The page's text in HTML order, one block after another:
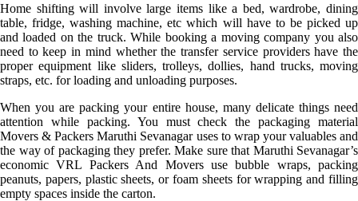
Home shifting will involve large items like a bed, wardrobe, dining
table, fridge, washing machine, etc which will have to be picked up
and loaded on the truck. While booking a moving company you also
need to keep in mind whether the transfer service providers have the
proper equipment like sliders, trolleys, dollies, hand trucks, moving
straps, etc. for loading and unloading purposes.
When you are packing your entire house, many delicate things need
attention while packing. You must check the packaging material
Movers & Packers Maruthi Sevanagar uses to wrap your valuables and
the way of packaging they prefer. Make sure that Maruthi Sevanagar’s
economic VRL Packers And Movers use bubble wraps, packing
peanuts, papers, plastic sheets, or foam sheets for wrapping and filling
empty spaces inside the carton.